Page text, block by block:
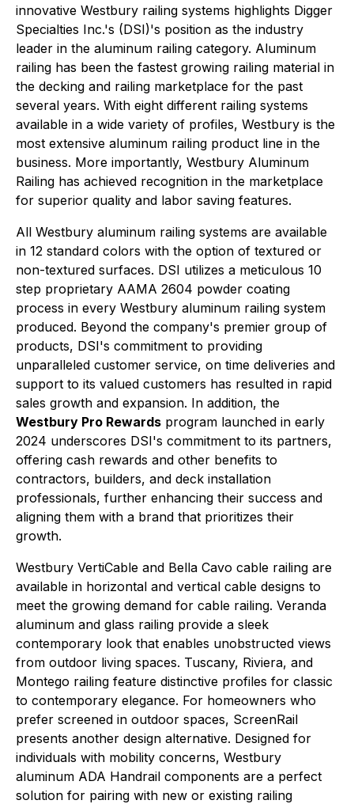
innovative Westbury railing systems highlights Digger
Specialties Inc.'s (DSI)'s position as the industry
leader in the aluminum railing category. Aluminum
railing has been the fastest growing railing material in
the decking and railing marketplace for the past
several years. With eight different railing systems
available in a wide variety of profiles, Westbury is the
most extensive aluminum railing product line in the
business. More importantly, Westbury Aluminum
Railing has achieved recognition in the marketplace
for superior quality and labor saving features.
All Westbury aluminum railing systems are available
in 12 standard colors with the option of textured or
non-textured surfaces. DSI utilizes a meticulous 10
step proprietary AAMA 2604 powder coating
process in every Westbury aluminum railing system
produced. Beyond the company's premier group of
products, DSI's commitment to providing
unparalleled customer service, on time deliveries and
support to its valued customers has resulted in rapid
sales growth and expansion. In addition, the
Westbury Pro Rewards program launched in early
2024 underscores DSI's commitment to its partners,
offering cash rewards and other benefits to
contractors, builders, and deck installation
professionals, further enhancing their success and
aligning them with a brand that prioritizes their
growth.
Westbury VertiCable and Bella Cavo cable railing are
available in horizontal and vertical cable designs to
meet the growing demand for cable railing. Veranda
aluminum and glass railing provide a sleek
contemporary look that enables unobstructed views
from outdoor living spaces. Tuscany, Riviera, and
Montego railing feature distinctive profiles for classic
to contemporary elegance. For homeowners who
prefer screened in outdoor spaces, ScreenRail
presents another design alternative. Designed for
individuals with mobility concerns, Westbury
aluminum ADA Handrail components are a perfect
solution for pairing with new or existing railing